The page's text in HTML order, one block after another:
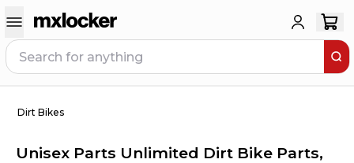
Dirt Bikes
Unisex Parts Unlimited Dirt Bike Parts,